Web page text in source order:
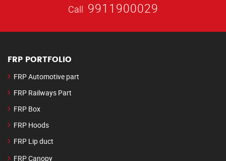
Call 9911900029
FRP PORTFOLIO
FRP Automotive part
FRP Railways Part
FRP Box
FRP Hoods
FRP Lip duct
FRP Canopy